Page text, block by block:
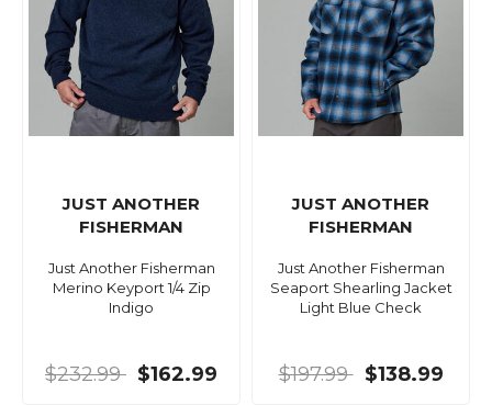
JUST ANOTHER
FISHERMAN
Just Another Fisherman
Merino Keyport 1/4 Zip
Indigo
$232.99 $162.99
JUST ANOTHER
FISHERMAN
Just Another Fisherman
Seaport Shearling Jacket
Light Blue Check
$197.99 $138.99